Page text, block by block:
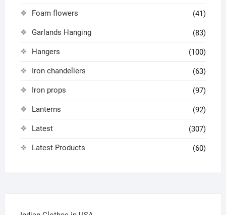
Foam flowers (41)
Garlands Hanging (83)
Hangers (100)
Iron chandeliers (63)
Iron props (97)
Lanterns (92)
Latest (307)
Latest Products (60)